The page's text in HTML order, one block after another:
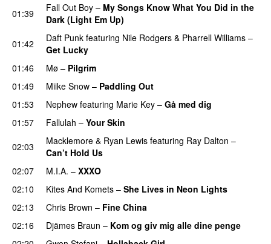
01:39
Fall Out Boy – My Songs Know What You Did in the
Dark (Light Em Up)
01:42
Daft Punk featuring Nile Rodgers & Pharrell Williams –
Get Lucky
01:46
Mø – Pilgrim
01:49 Miike Snow – Paddling Out
01:53 Nephew featuring Marie Key – Gå med dig
01:57
Fallulah – Your Skin
02:03
Macklemore & Ryan Lewis featuring Ray Dalton –
Can’t Hold Us
02:07
M.I.A. – XXXO
02:10 Kites And Komets – She Lives in Neon Lights
02:13
Chris Brown – Fine China
02:16
Djämes Braun – Kom og giv mig alle dine penge